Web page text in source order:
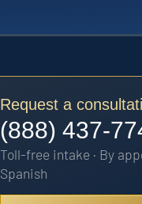
Request a
(888) 437-
Toll-free intake · By
Spanish